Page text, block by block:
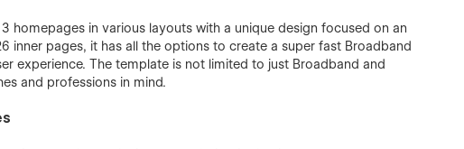
homepages in various layouts with a unique design focused on an
inner pages, it has all the options to create a super fast Broadband
experience. The template is not limited to just Broadband and
and professions in mind.